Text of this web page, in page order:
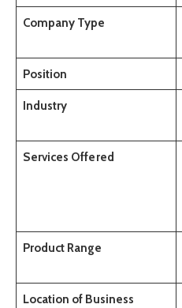
Company Type
Position
Industry
Services Offered
Product Range
Location of Business